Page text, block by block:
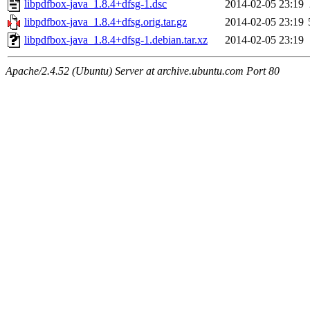
libpdfbox-java_1.8.4+dfsg-1.dsc 2014-02-05 23:19
libpdfbox-java_1.8.4+dfsg.orig.tar.gz
2014-02-05 23:19
libpdfbox-java_1.8.4+dfsg-1.debian.tar.xz
2014-02-05 23:19
Apache/2.4.52 (Ubuntu) Server at archive.ubuntu.com Port 80